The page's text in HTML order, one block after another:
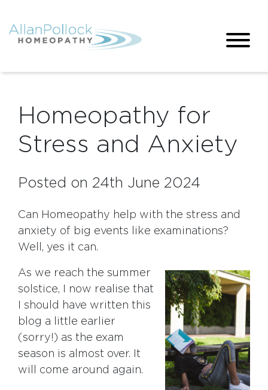
Homeopathy for
Stress and Anxiety
Posted on 24th June 2024
Can Homeopathy help with the stress and
anxiety of big events like examinations?
Well, yes it can.
As we reach the summer
solstice, I now realise that
I should have written this
blog a little earlier
(sorry!) as the exam
season is almost over. It
will come around again.